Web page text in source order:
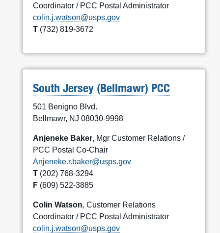
Coordinator / PCC Postal Administrator
colin.j.watson@usps.gov
T (732) 819-3672
South Jersey (Bellmawr) PCC
501 Benigno Blvd.
Bellmawr, NJ 08030-9998
Anjeneke Baker, Mgr Customer Relations /
PCC Postal Co-Chair
Anjeneke.r.baker@usps.gov
T (202) 768-3294
F (609) 522-3885
Colin Watson, Customer Relations
Coordinator / PCC Postal Administrator
colin.j.watson@usps.gov